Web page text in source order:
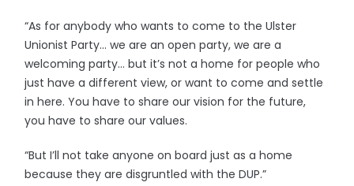
“As for anybody who wants to come to the Ulster
Unionist Party… we are an open party, we are a
welcoming party… but it’s not a home for people who
just have a different view, or want to come and settle
in here. You have to share our vision for the future,
you have to share our values.
“But I’ll not take anyone on board just as a home
because they are disgruntled with the DUP.”